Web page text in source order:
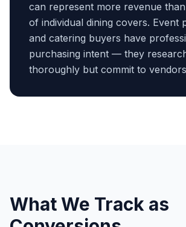
can represent more revenue
of individual dining covers. Event
and catering buyers have
purchasing intent — they
thoroughly but commit to
What We Track as